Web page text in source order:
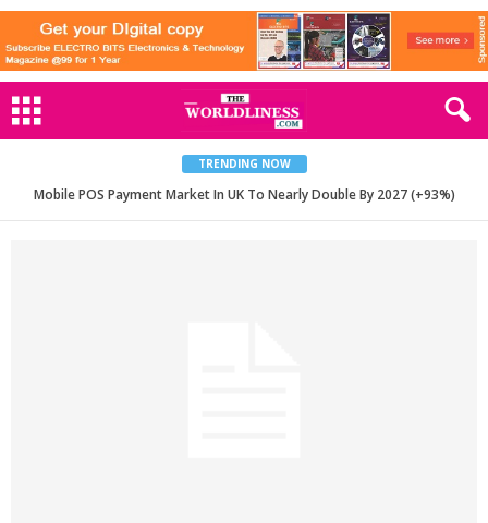
TRENDING NOW
Mobile POS Payment Market In UK To Nearly Double By 2027 (+93%)